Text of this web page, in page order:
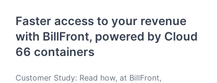
Faster access to your revenue
with BillFront, powered by Cloud
66 containers
Customer Study: Read how, at BillFront,